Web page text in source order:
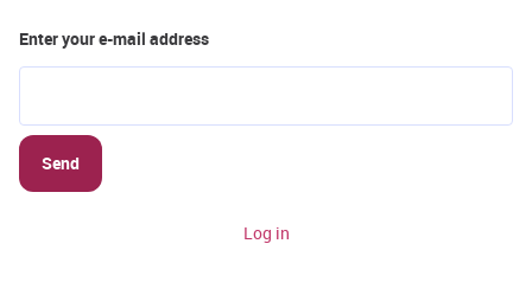
Enter your e-mail address
Send
Log in